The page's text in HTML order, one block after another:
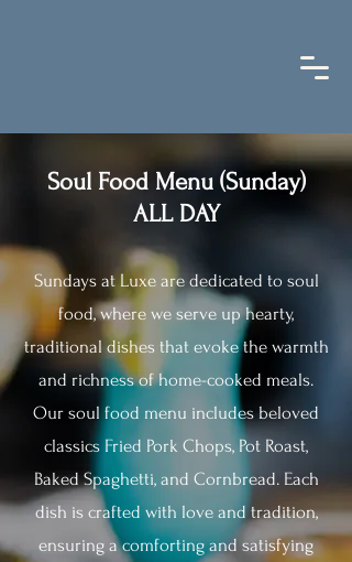
Soul Food Menu (Sunday)
ALL DAY
Sundays at Luxe are dedicated to soul
food, where we serve up hearty,
traditional dishes that evoke the warmth
and richness of home-cooked meals.
Our soul food menu includes beloved
classics Fried Pork Chops, Pot Roast,
Baked Spaghetti, and Cornbread. Each
dish is crafted with love and tradition,
ensuring a comforting and satisfying